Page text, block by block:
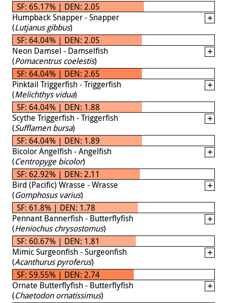
SF: 65.17% | DEN: 2.05
Humpback Snapper - Snapper
(Lutjanus gibbus)
SF: 64.04% | DEN: 2.05
Neon Damsel - Damselfish
(Pomacentrus coelestis)
SF: 64.04% | DEN: 2.65
Pinktail Triggerfish - Triggerfish
(Melichthys vidua)
SF: 64.04% | DEN: 1.88
Scythe Triggerfish - Triggerfish
(Sufflamen bursa)
SF: 64.04% | DEN: 1.89
Bicolor Angelfish - Angelfish
(Centropyge bicolor)
SF: 62.92% | DEN: 2.11
Bird (Pacific) Wrasse - Wrasse
(Gomphosus varius)
SF: 61.8% | DEN: 1.78
Pennant Bannerfish - Butterflyfish
(Heniochus chrysostomus)
SF: 60.67% | DEN: 1.81
Mimic Surgeonfish - Surgeonfish
(Acanthurus pyroferus)
SF: 59.55% | DEN: 2.74
Ornate Butterflyfish - Butterflyfish
(Chaetodon ornatissimus)